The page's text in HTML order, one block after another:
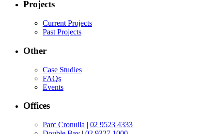
Projects
Current Projects
Past Projects
Other
Case Studies
FAQs
Events
Offices
Parc Cronulla | 02 9523 4333